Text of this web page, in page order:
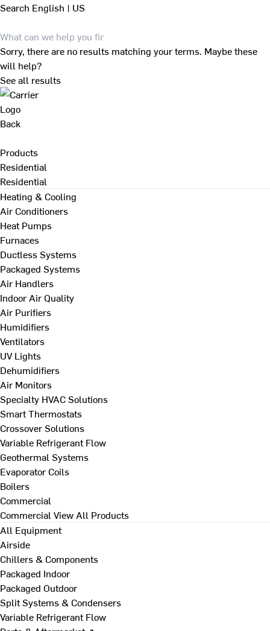
Search English | US
Sorry, there are no results matching your terms. Maybe these
will help?
See all results
Back
Products
Residential
Residential
Heating & Cooling
Air Conditioners
Heat Pumps
Furnaces
Ductless Systems
Packaged Systems
Air Handlers
Indoor Air Quality
Air Purifiers
Humidifiers
Ventilators
UV Lights
Dehumidifiers
Air Monitors
Specialty HVAC Solutions
Smart Thermostats
Crossover Solutions
Variable Refrigerant Flow
Geothermal Systems
Evaporator Coils
Boilers
Commercial
Commercial View All Products
All Equipment
Airside
Chillers & Components
Packaged Indoor
Packaged Outdoor
Split Systems & Condensers
Variable Refrigerant Flow